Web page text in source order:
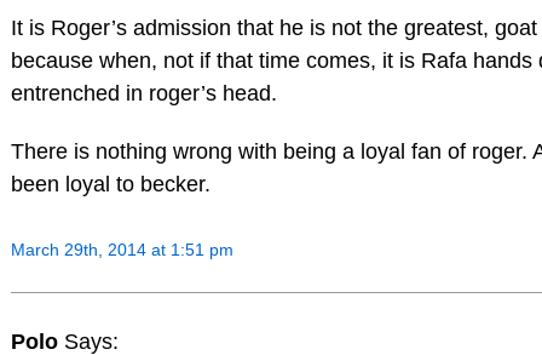
It is Roger’s admission that he is not the greatest,
because when, not if that time comes, it is Rafa
entrenched in roger’s head.
There is nothing wrong with being a loyal fan of roger.
been loyal to becker.
March 29th, 2014 at 1:51 pm
Polo Says: